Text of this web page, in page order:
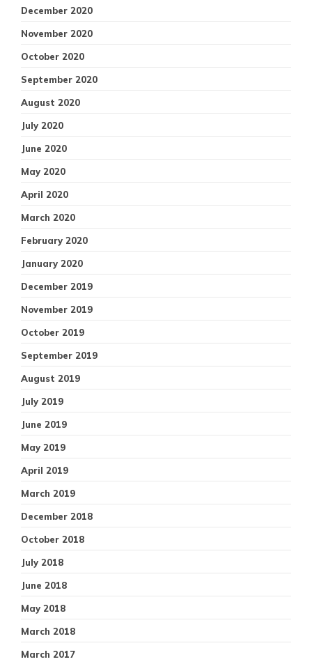
December 2020
November 2020
October 2020
September 2020
August 2020
July 2020
June 2020
May 2020
April 2020
March 2020
February 2020
January 2020
December 2019
November 2019
October 2019
September 2019
August 2019
July 2019
June 2019
May 2019
April 2019
March 2019
December 2018
October 2018
July 2018
June 2018
May 2018
March 2018
March 2017